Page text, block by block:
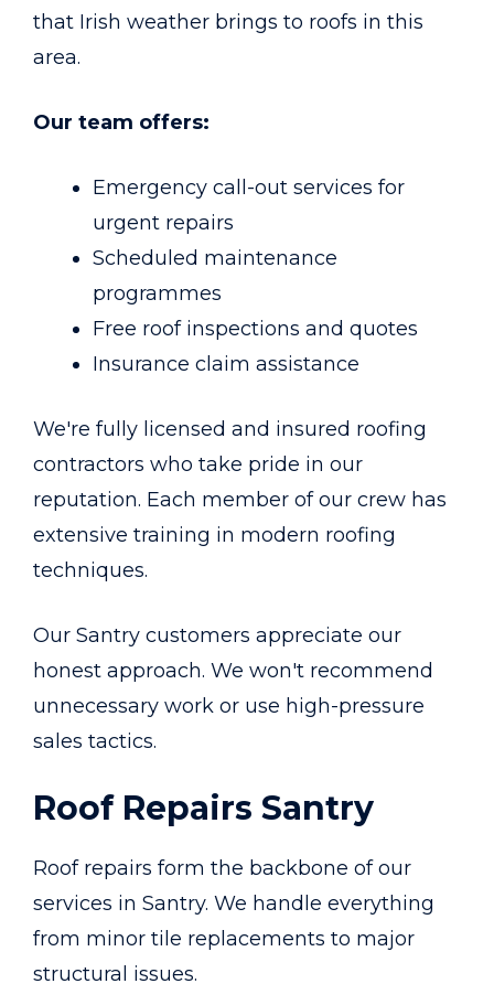
that Irish weather brings to roofs in this
area.
Our team offers:
Emergency call-out services for
urgent repairs
Scheduled maintenance
programmes
Free roof inspections and quotes
Insurance claim assistance
We're fully licensed and insured roofing
contractors who take pride in our
reputation. Each member of our crew has
extensive training in modern roofing
techniques.
Our Santry customers appreciate our
honest approach. We won't recommend
unnecessary work or use high-pressure
sales tactics.
Roof Repairs Santry
Roof repairs form the backbone of our
services in Santry. We handle everything
from minor tile replacements to major
structural issues.